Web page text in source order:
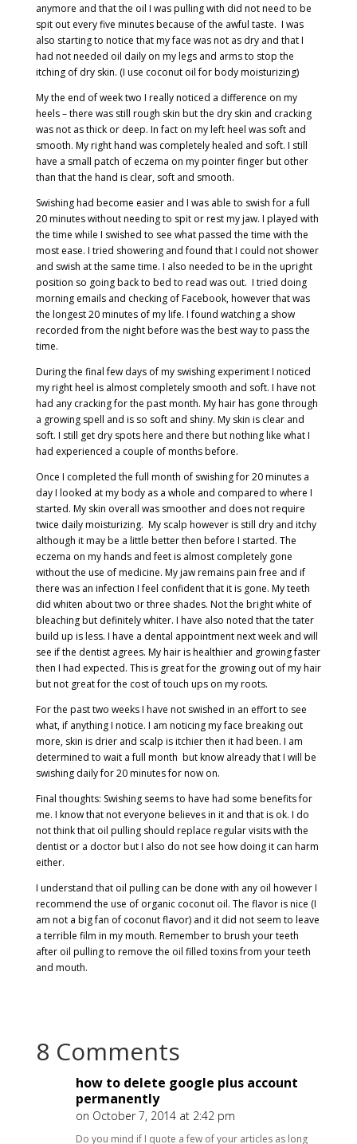
anymore and that the oil I was pulling with did not need to be
spit out every five minutes because of the awful taste. I was
also starting to notice that my face was not as dry and that I
had not needed oil daily on my legs and arms to stop the
itching of dry skin. (I use coconut oil for body moisturizing)
My the end of week two I really noticed a difference on my
heels – there was still rough skin but the dry skin and cracking
was not as thick or deep. In fact on my left heel was soft and
smooth. My right hand was completely healed and soft. I still
have a small patch of eczema on my pointer finger but other
than that the hand is clear, soft and smooth.
Swishing had become easier and I was able to swish for a full
20 minutes without needing to spit or rest my jaw. I played with
the time while I swished to see what passed the time with the
most ease. I tried showering and found that I could not shower
and swish at the same time. I also needed to be in the upright
position so going back to bed to read was out. I tried doing
morning emails and checking of Facebook, however that was
the longest 20 minutes of my life. I found watching a show
recorded from the night before was the best way to pass the
time.
During the final few days of my swishing experiment I noticed
my right heel is almost completely smooth and soft. I have not
had any cracking for the past month. My hair has gone through
a growing spell and is so soft and shiny. My skin is clear and
soft. I still get dry spots here and there but nothing like what I
had experienced a couple of months before.
Once I completed the full month of swishing for 20 minutes a
day I looked at my body as a whole and compared to where I
started. My skin overall was smoother and does not require
twice daily moisturizing. My scalp however is still dry and itchy
although it may be a little better then before I started. The
eczema on my hands and feet is almost completely gone
without the use of medicine. My jaw remains pain free and if
there was an infection I feel confident that it is gone. My teeth
did whiten about two or three shades. Not the bright white of
bleaching but definitely whiter. I have also noted that the tater
build up is less. I have a dental appointment next week and will
see if the dentist agrees. My hair is healthier and growing faster
then I had expected. This is great for the growing out of my hair
but not great for the cost of touch ups on my roots.
For the past two weeks I have not swished in an effort to see
what, if anything I notice. I am noticing my face breaking out
more, skin is drier and scalp is itchier then it had been. I am
determined to wait a full month but know already that I will be
swishing daily for 20 minutes for now on.
Final thoughts: Swishing seems to have had some benefits for
me. I know that not everyone believes in it and that is ok. I do
not think that oil pulling should replace regular visits with the
dentist or a doctor but I also do not see how doing it can harm
either.
I understand that oil pulling can be done with any oil however I
recommend the use of organic coconut oil. The flavor is nice (I
am not a big fan of coconut flavor) and it did not seem to leave
a terrible film in my mouth. Remember to brush your teeth
after oil pulling to remove the oil filled toxins from your teeth
and mouth.
8 Comments
how to delete google plus account
permanently
on October 7, 2014 at 2:42 pm
Do you mind if I quote a few of your articles as long